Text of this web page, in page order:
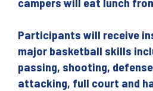
Participants will receive
major basketball skills
passing, shooting,
attacking, full court and